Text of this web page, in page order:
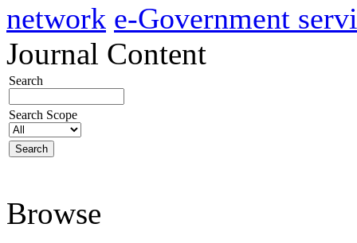
network e-Government
Journal Content
Search
Search Scope
Browse